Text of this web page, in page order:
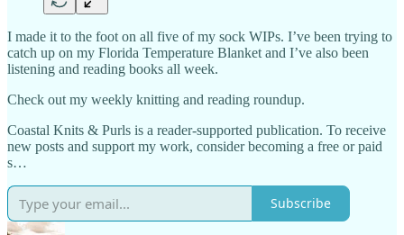
I made it to the foot on all five of my sock WIPs. I’ve been trying to
catch up on my Florida Temperature Blanket and I’ve also been
listening and reading books all week.
Check out my weekly knitting and reading roundup.
Coastal Knits & Purls is a reader-supported publication. To receive
new posts and support my work, consider becoming a free or paid
s…
Subscribe